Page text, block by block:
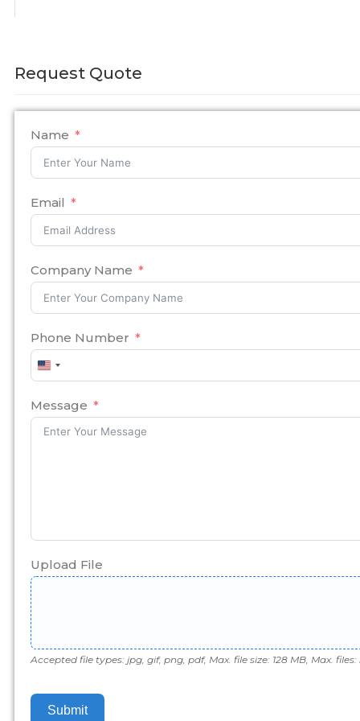
Request Quote
Name
Email
Company Name
Phone Number
United
States
Message
Upload File
Accepted file types: jpg, gif, png, pdf, Max. file size: 128 MB, Max. files:
Submit